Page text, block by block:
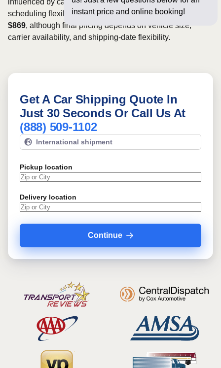
instant price and online booking!
influenced by carrier availability, vehicle dimensions, and
scheduling flexibility. Rates for this route may start from
$869, although final pricing depends on vehicle size,
carrier availability, and shipping-date flexibility.
Get A Car Shipping Quote In
Just 30 Seconds Or Call Us At
(888) 509-1102
International shipment
Pickup location
Delivery location
Continue